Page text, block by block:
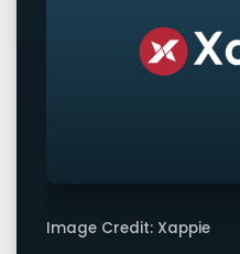
Image Credit: Xappie